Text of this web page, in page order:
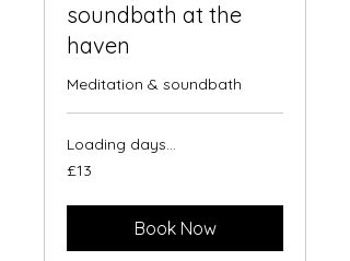
soundbath at the
haven
Meditation & soundbath
Loading days...
13
British
£13
Book Now